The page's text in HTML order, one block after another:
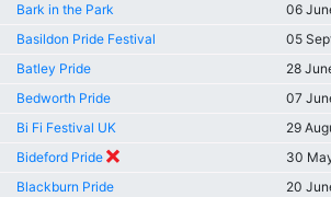
Bark in the Park
06
Basildon Pride Festival
05
Batley Pride
28
Bedworth Pride
07
Bi Fi Festival UK
29
Bideford Pride
30
Blackburn Pride
20